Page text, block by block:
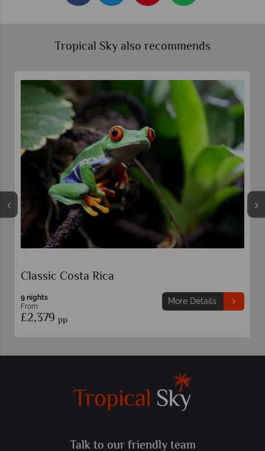
Tropical Sky also recommends
More Details
Talk to our friendly team